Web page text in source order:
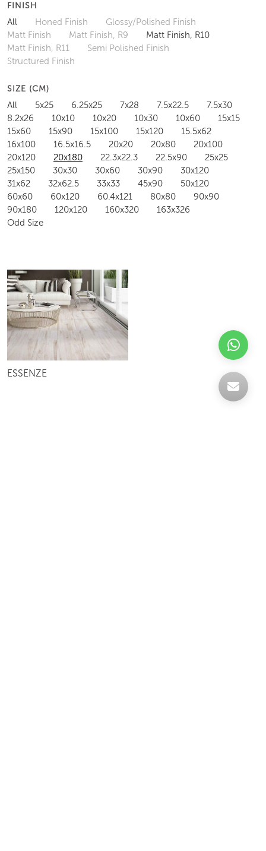
FINISH
All Honed Finish
Glossy/Polished Finish
Matt Finish
Matt Finish, R9
Matt Finish, R10
Matt Finish, R11
Semi Polished Finish
Structured Finish
SIZE (CM)
All 5x25 6.25x25 7x28 7.5x22.5
7.5x30
8.2x26
10x10 10x20 10x30 10x60
15x15
15x60
15x90 15x100 15x120
15.5x62
16x100
16.5x16.5 20x20 20x80
20x100
20x120
20x180 22.3x22.3 22.5x90
25x25
25x150
30x30 30x60 30x90
30x120
31x62
32x62.5 33x33 45x90
50x120
60x60
60x120 60.4x121 80x80
90x90
90x180
120x120 160x320
163x326
Odd Size
ESSENZE